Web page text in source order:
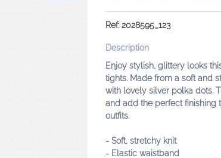
Ref: 2028595_123
Description
Enjoy stylish, glittery looks
tights. Made from a soft and
with lovely silver polka dots.
and add the perfect finishing
outfits.
- Soft, stretchy knit
- Elastic waistband